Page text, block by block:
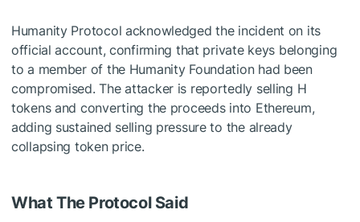
Humanity Protocol acknowledged the incident on its
official account, confirming that private keys belonging
to a member of the Humanity Foundation had been
compromised. The attacker is reportedly selling H
tokens and converting the proceeds into Ethereum,
adding sustained selling pressure to the already
collapsing token price.
What The Protocol Said